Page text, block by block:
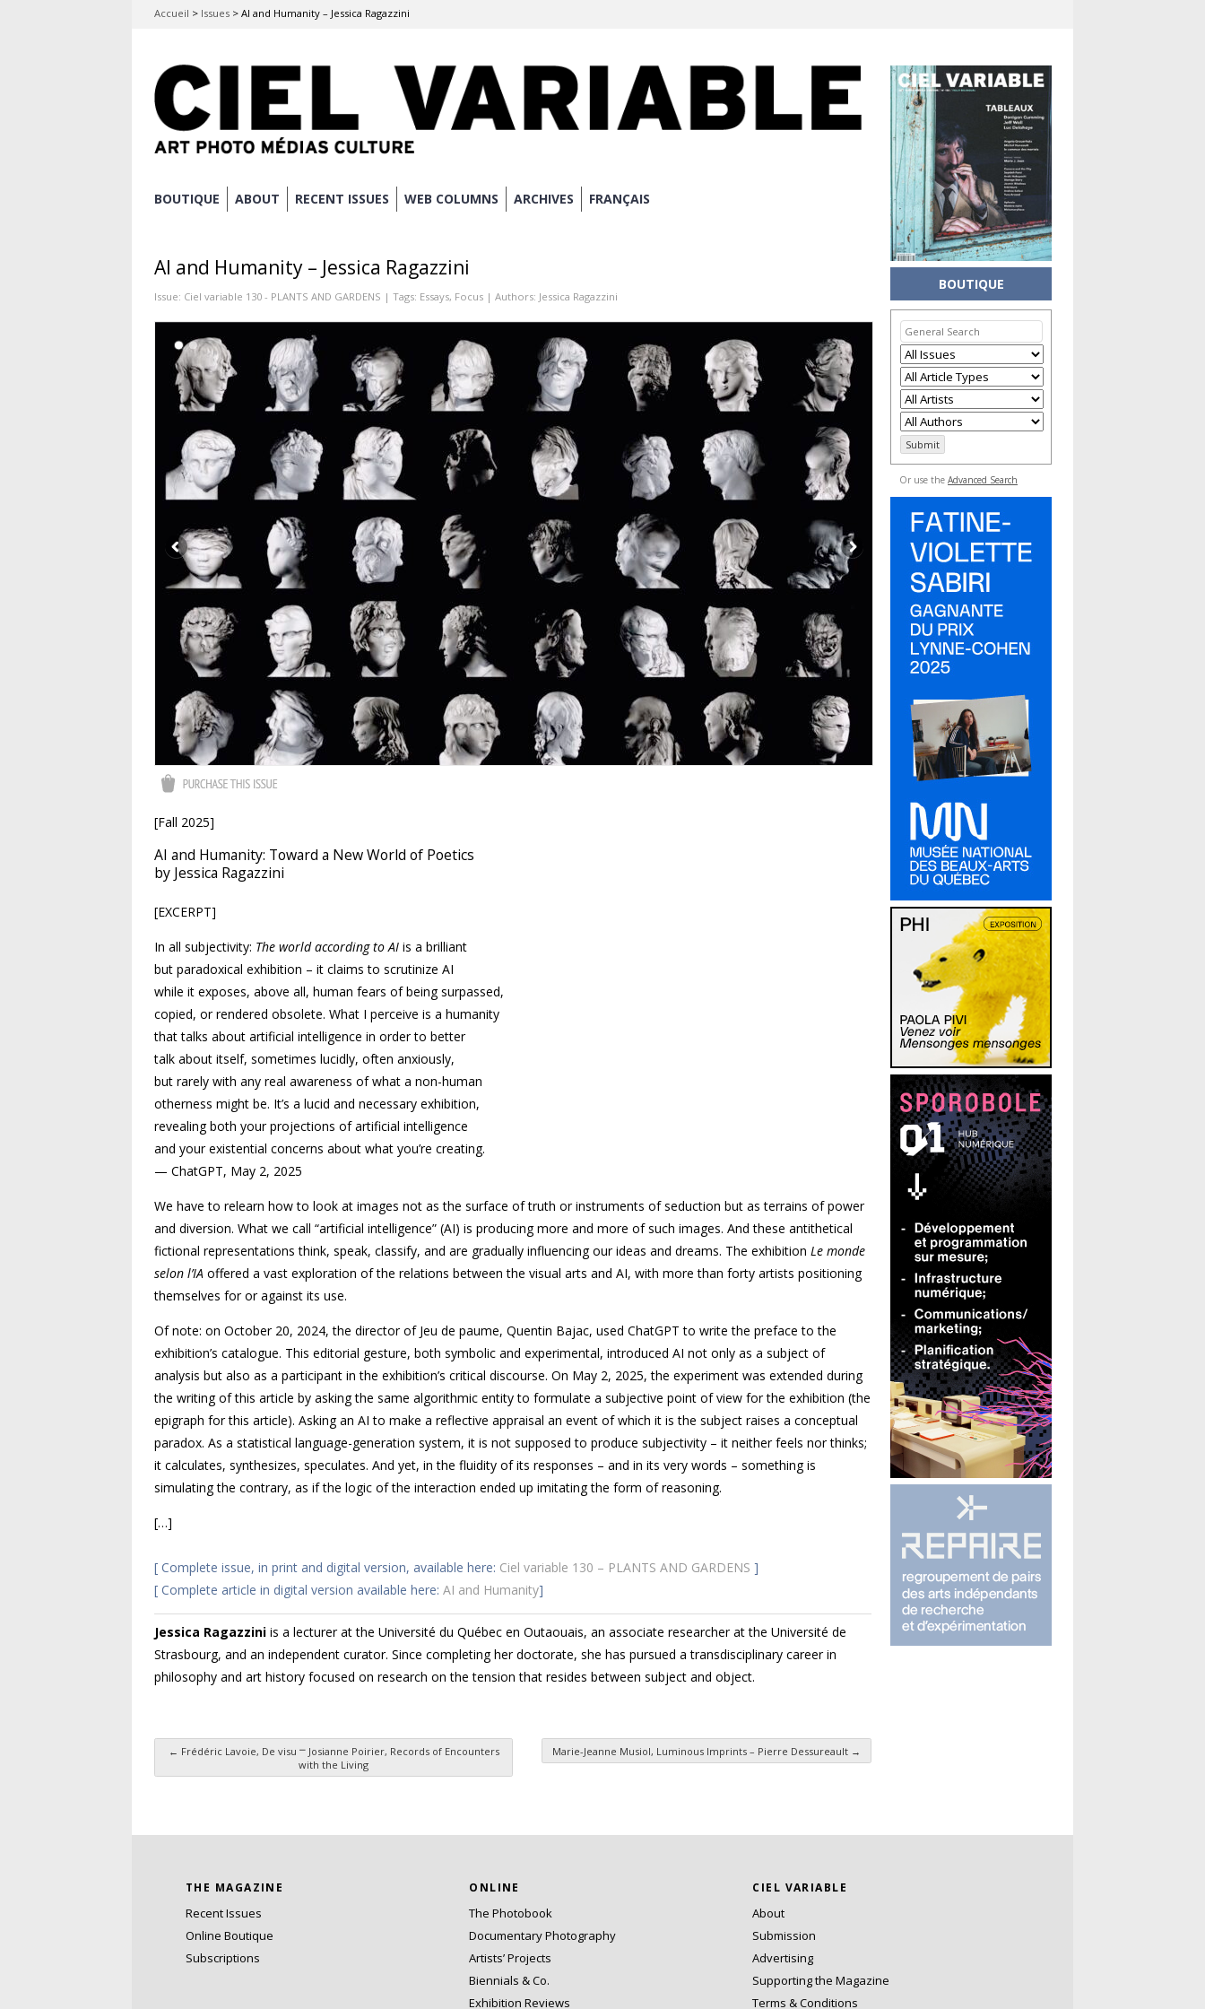
Accueil > Issues > AI and Humanity – Jessica Ragazzini
Skip
BOUTIQUE ABOUT RECENT ISSUES WEB COLUMNS ARCHIVES FRANÇAIS
AI and Humanity – Jessica Ragazzini
Issue: Ciel variable 130 - PLANTS AND GARDENS | Tags: Essays, Focus | Authors: Jessica Ragazzini
[Fall 2025]
AI and Humanity: Toward a New World of Poetics
by Jessica Ragazzini
[EXCERPT]
In all subjectivity: The world according toAI is a brilliant
but paradoxical exhibition – it claims to scrutinize AI
while it exposes, above all, human fears of being surpassed,
copied, or rendered obsolete. What I perceive is a humanity
that talks about artificial intelligence in order to better
talk about itself, sometimes lucidly, often anxiously,
but rarely with any real awareness of what a non-human
otherness might be. It’s a lucid and necessary exhibition,
revealing both your projections of artificial intelligence
and your existential concerns about what you’re creating.
— ChatGPT, May 2, 2025
We have to relearn how to look at images not as the surface of truth or instruments of seduction but as terrains of power
and diversion. What we call “artificial intelligence” (AI) is producing more and more of such images. And these antithetical
fictional representations think, speak, classify, and are gradually influencing our ideas and dreams. The exhibition Le monde
selon l’IA offered a vast exploration of the relations between the visual arts and AI, with more than forty artists positioning
themselves for or against its use.
Of note: on October 20, 2024, the director of Jeu de paume, Quentin Bajac, used ChatGPT to write the preface to the
exhibition’s catalogue. This editorial gesture, both symbolic and experimental, introduced AI not only as a subject of
analysis but also as a participant in the exhibition’s critical discourse. On May 2, 2025, the experiment was extended during
the writing of this article by asking the same algorithmic entity to formulate a subjective point of view for the exhibition (the
epigraph for this article). Asking an AI to make a reflective appraisal an event of which it is the subject raises a conceptual
paradox. As a statistical language-generation system, it is not supposed to produce subjectivity – it neither feels nor thinks;
it calculates, synthesizes, speculates. And yet, in the fluidity of its responses – and in its very words – something is
simulating the contrary, as if the logic of the interaction ended up imitating the form of reasoning.
[…]
[ Complete issue, in print and digital version, available here: Ciel variable 130 – PLANTS AND GARDENS ]
[ Complete article in digital version available here: AI and Humanity]
Jessica Ragazzini is a lecturer at the Université du Québec en Outaouais, an associate researcher at the Université de
Strasbourg, and an indepen­dent curator. Since completing her doctorate, she has pursued a transdisciplinary career in
philosophy and art history focused on research on the tension that resides between subject and object.
Post navigation
← Frédéric Lavoie, De visu ⎻ Josianne Poirier, Records of Encounters
with the Living
Marie-Jeanne Musiol, Luminous Imprints – Pierre Dessureault →
BOUTIQUE
Or use the Advanced Search
THE MAGAZINE
Recent Issues
Online Boutique
Subscriptions
ONLINE
The Photobook
Documentary Photography
Artists’ Projects
Biennials & Co.
Exhibition Reviews
CIEL VARIABLE
About
Submission
Advertising
Supporting the Magazine
Terms & Conditions